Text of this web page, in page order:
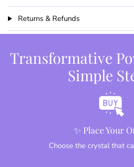
Returns & Refunds
Transformative
Simple
✨ Place Your
Choose the crystal that